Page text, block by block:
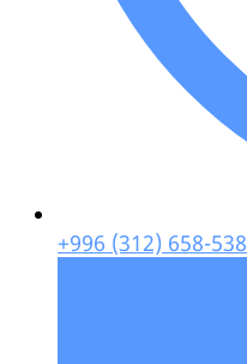
+996 (312) 658-538